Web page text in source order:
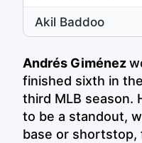
Akil Baddoo
Andrés Giménez
finished sixth in
third MLB season.
to be a standout,
base or shortstop,